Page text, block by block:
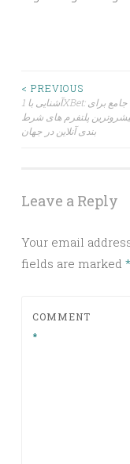
Post
< PREVIOUS
آشنایی با 1XBet: راهنمای جامع برای
پلتفرم های شرط
بندی آنلاین در جهان
Leave a Reply
Your email
fields are marked *
COMMENT
*